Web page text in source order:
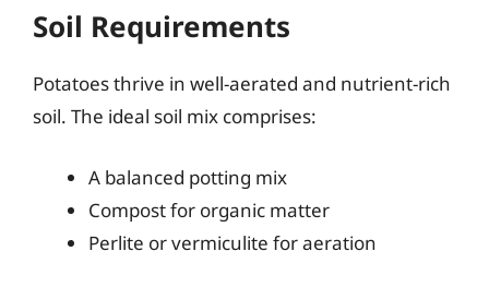
Soil Requirements
Potatoes thrive in well-aerated and nutrient-rich
soil. The ideal soil mix comprises:
A balanced potting mix
Compost for organic matter
Perlite or vermiculite for aeration